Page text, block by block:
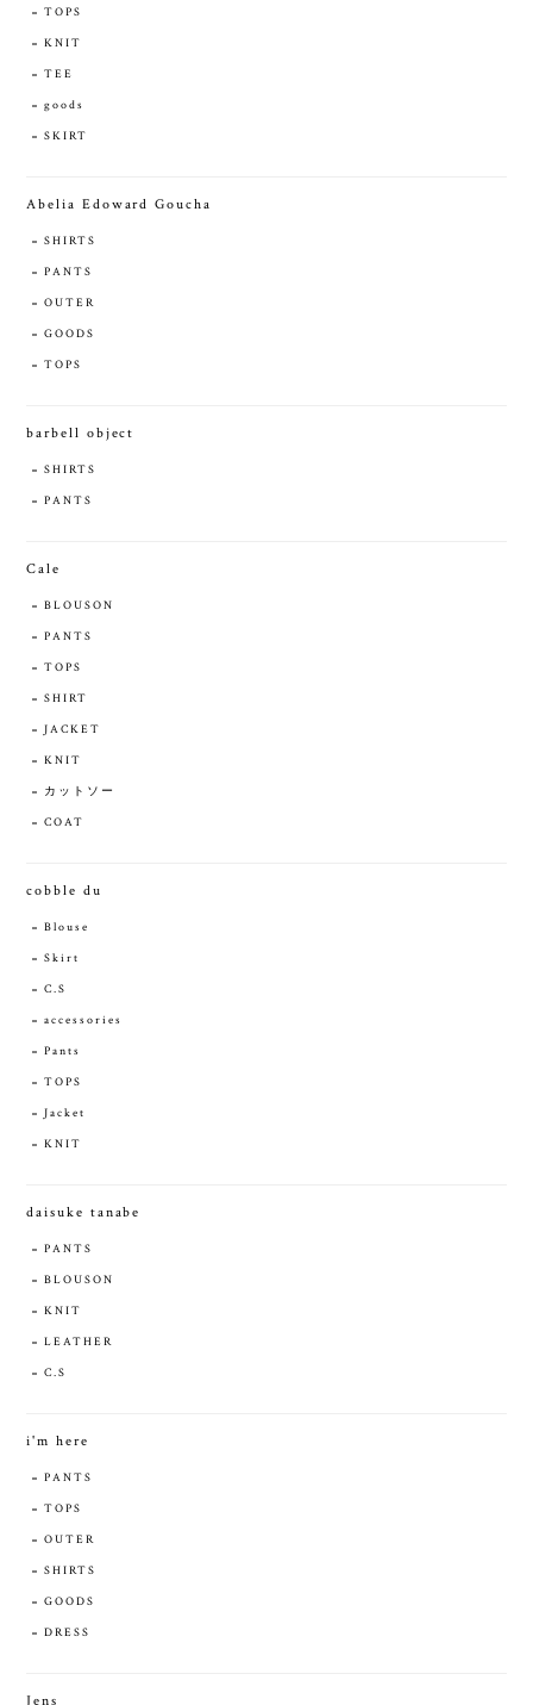
TOPS
KNIT
TEE
goods
SKIRT
Abelia Edoward Goucha
SHIRTS
PANTS
OUTER
GOODS
TOPS
barbell object
SHIRTS
PANTS
Cale
BLOUSON
PANTS
TOPS
SHIRT
JACKET
KNIT
カットソー
COAT
cobble du
Blouse
Skirt
C.S
accessories
Pants
TOPS
Jacket
KNIT
daisuke tanabe
PANTS
BLOUSON
KNIT
LEATHER
C.S
i'm here
PANTS
TOPS
OUTER
SHIRTS
GOODS
DRESS
Jens